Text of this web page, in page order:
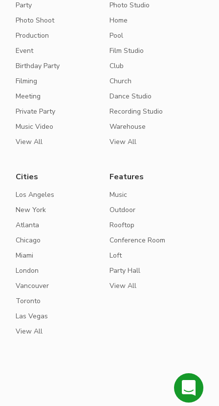
Party
Photo Shoot
Production
Event
Birthday Party
Filming
Meeting
Private Party
Music Video
View All
Photo Studio
Home
Pool
Film Studio
Club
Church
Dance Studio
Recording Studio
Warehouse
View All
Cities
Los Angeles
New York
Atlanta
Chicago
Miami
London
Vancouver
Toronto
Las Vegas
View All
Features
Music
Outdoor
Rooftop
Conference Room
Loft
Party Hall
View All